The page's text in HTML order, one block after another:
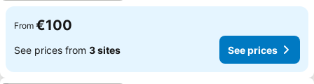
From €100
See prices from 3 sites See prices